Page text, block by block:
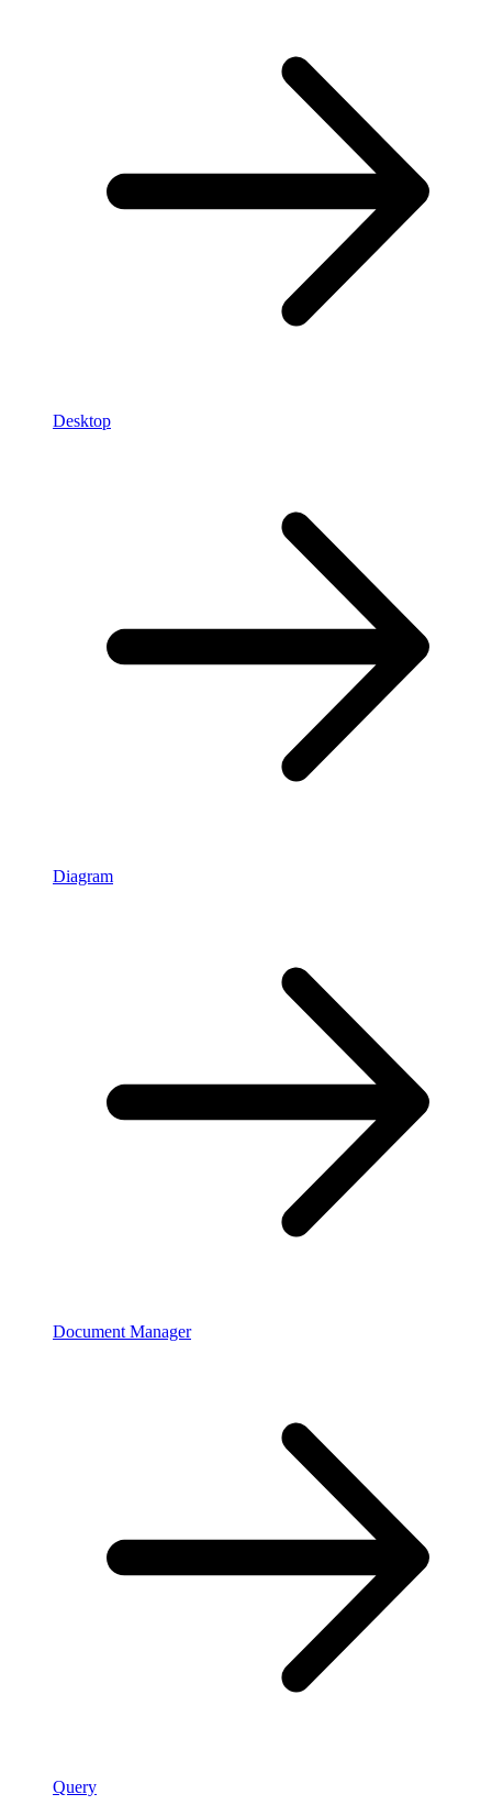
Desktop
Diagram
Document Manager
Query